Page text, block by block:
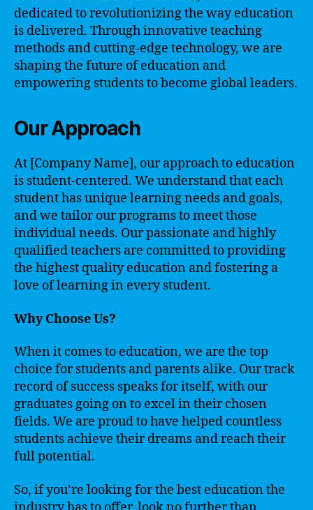
dedicated to revolutionizing the way education
is delivered. Through innovative teaching
methods and cutting-edge technology, we are
shaping the future of education and
empowering students to become global leaders.
Our Approach
At [Company Name], our approach to education
is student-centered. We understand that each
student has unique learning needs and goals,
and we tailor our programs to meet those
individual needs. Our passionate and highly
qualified teachers are committed to providing
the highest quality education and fostering a
love of learning in every student.
Why Choose Us?
When it comes to education, we are the top
choice for students and parents alike. Our track
record of success speaks for itself, with our
graduates going on to excel in their chosen
fields. We are proud to have helped countless
students achieve their dreams and reach their
full potential.
So, if you’re looking for the best education the